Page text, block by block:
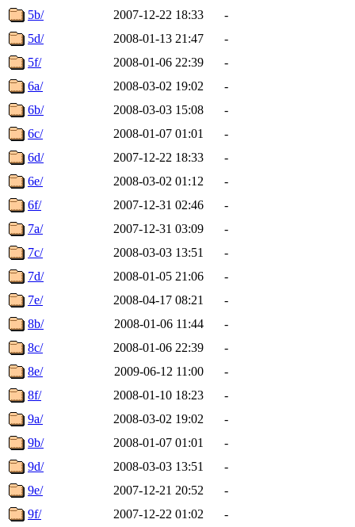
5b/
2007-12-22 18:33
-
5d/
2008-01-13 21:47
-
5f/
2008-01-06 22:39
-
6a/
2008-03-02 19:02
-
6b/
2008-03-03 15:08
-
6c/
2008-01-07 01:01
-
6d/
2007-12-22 18:33
-
6e/
2008-03-02 01:12
-
6f/
2007-12-31 02:46
-
7a/
2007-12-31 03:09
-
7c/
2008-03-03 13:51
-
7d/
2008-01-05 21:06
-
7e/
2008-04-17 08:21
-
8b/
2008-01-06 11:44
-
8c/
2008-01-06 22:39
-
8e/
2009-06-12 11:00
-
8f/
2008-01-10 18:23
-
9a/
2008-03-02 19:02
-
9b/
2008-01-07 01:01
-
9d/
2008-03-03 13:51
-
9e/
2007-12-21 20:52
-
9f/
2007-12-22 01:02
-